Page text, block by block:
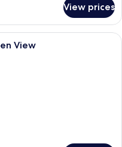
View prices
hotel room with a large
View